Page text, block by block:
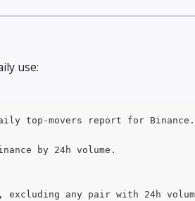
use:
top-movers report for Binance.
by 24h volume.
any pair with 24h